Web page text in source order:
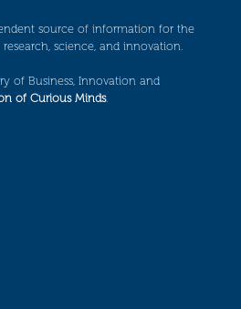
source of information for the
science, and innovation.
of Business, Innovation and
of Curious Minds.